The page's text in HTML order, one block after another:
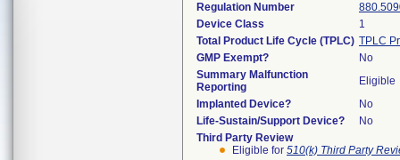
Regulation Number
Device Class
1
Total Product Life Cycle (TPLC) TPLC
GMP Exempt?
No
Summary Malfunction
Reporting
Eligible
Implanted Device?
No
Life-Sustain/Support Device?
No
Third Party Review
Eligible for 510(k) Third Party